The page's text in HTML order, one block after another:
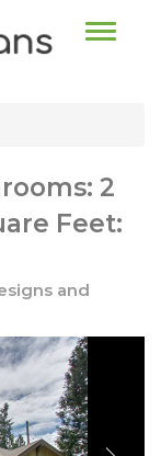
Toggle
2
Feet:
and